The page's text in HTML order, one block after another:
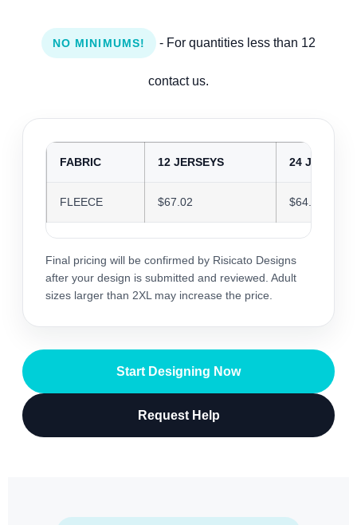
NO MINIMUMS! - For quantities less than 12
contact us.
FABRIC 12 JERSEYS 24 JERSEYS
FLEECE $67.02 $64.92
Final pricing will be confirmed by Risicato Designs
after your design is submitted and reviewed. Adult
sizes larger than 2XL may increase the price.
Start Designing Now
Request Help